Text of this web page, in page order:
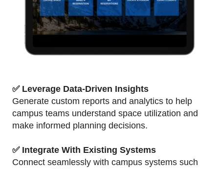
✅ Leverage Data-Driven Insights
Generate custom reports and analytics to help
campus teams understand space utilization and
make informed planning decisions.
✅ Integrate With Existing Systems
Connect seamlessly with campus systems such